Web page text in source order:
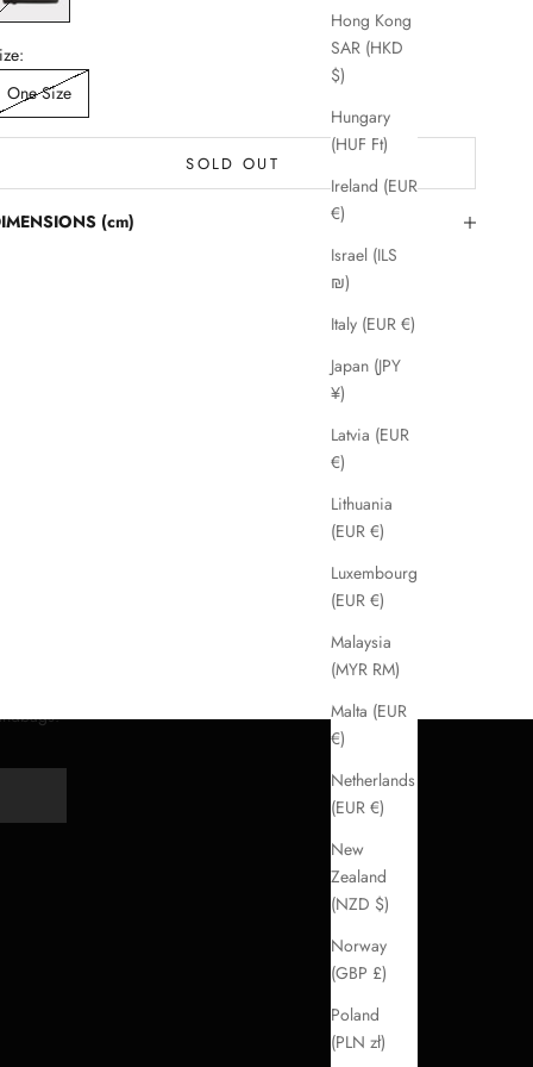
Hong Kong
SAR (HKD
$)
Hungary
(HUF Ft)
Ireland (EUR
€)
Israel (ILS
₪)
Italy (EUR €)
Japan (JPY
¥)
Latvia (EUR
€)
Lithuania
(EUR €)
Luxembourg
(EUR €)
Malaysia
(MYR RM)
Malta (EUR
€)
Netherlands
(EUR €)
New
Zealand
(NZD $)
Norway
(GBP £)
Poland
(PLN zł)
One Size
SOLD OUT
(cm)